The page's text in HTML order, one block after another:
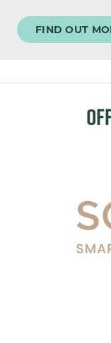
FIND OUT